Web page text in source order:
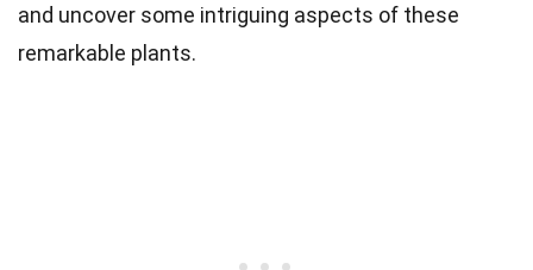
and uncover some intriguing aspects of these
remarkable plants.